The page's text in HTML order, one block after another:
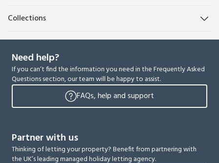
Collections
Need help?
If you can’t find the information you need in the Frequently Asked
Questions section, our team will be happy to assist.
FAQs, help and support
Partner with us
Thinking of letting your property? Benefit from partnering with
the UK’s leading managed holiday letting agency.